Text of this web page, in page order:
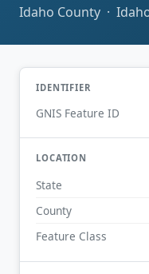
Idaho County ·
IDENTIFIER
GNIS Feature ID
LOCATION
State
County
Feature Class